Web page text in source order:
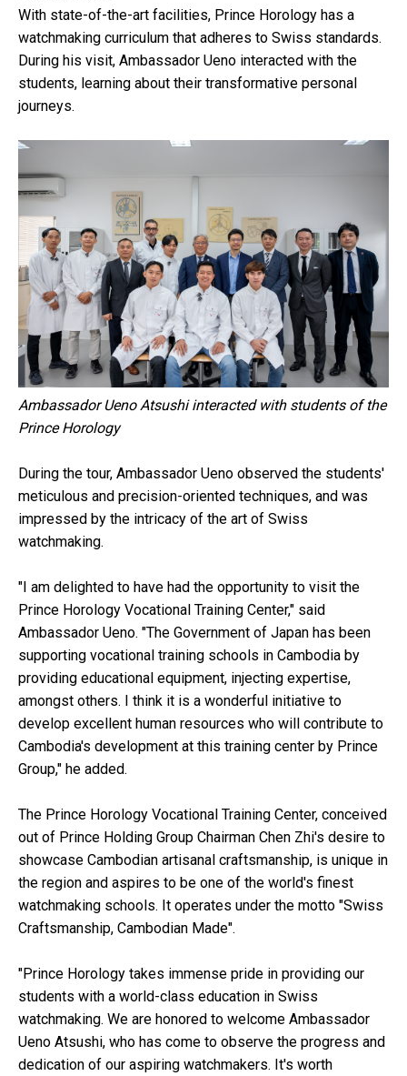
With state-of-the-art facilities, Prince Horology has a
watchmaking curriculum that adheres to Swiss standards.
During his visit, Ambassador Ueno interacted with the
students, learning about their transformative personal
journeys.
Ambassador Ueno Atsushi interacted with students of the
Prince Horology
During the tour, Ambassador Ueno observed the students'
meticulous and precision-oriented techniques, and was
impressed by the intricacy of the art of Swiss
watchmaking.
"I am delighted to have had the opportunity to visit the
Prince Horology Vocational Training Center," said
Ambassador Ueno. "The Government of Japan has been
supporting vocational training schools in Cambodia by
providing educational equipment, injecting expertise,
amongst others. I think it is a wonderful initiative to
develop excellent human resources who will contribute to
Cambodia's development at this training center by Prince
Group," he added.
The Prince Horology Vocational Training Center, conceived
out of Prince Holding Group Chairman Chen Zhi's desire to
showcase Cambodian artisanal craftsmanship, is unique in
the region and aspires to be one of the world's finest
watchmaking schools. It operates under the motto "Swiss
Craftsmanship, Cambodian Made".
"Prince Horology takes immense pride in providing our
students with a world-class education in Swiss
watchmaking. We are honored to welcome Ambassador
Ueno Atsushi, who has come to observe the progress and
dedication of our aspiring watchmakers. It's worth